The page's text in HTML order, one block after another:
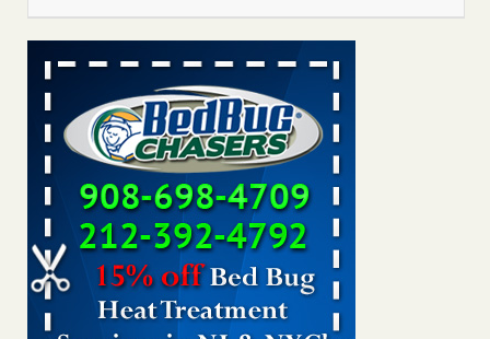
Seniors allege repeated bedbug infestations at subsidized
Downtown Sacramento apartments - Abridged – PBS KVIE
Seniors allege repeated bedbug infestations at subsidized
Downtown Sacramento apartments Abridged – PBS KVIE
...Read More
Bed bug treatments rise in Davenport - kwqc.com
Bed bug treatments rise in Davenport kwqc.com
More
Bed bugs spreading in unexpected places: Orkin entomologist -
Facilities Dive